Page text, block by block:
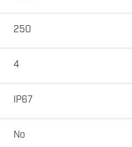
250
4
IP67
No